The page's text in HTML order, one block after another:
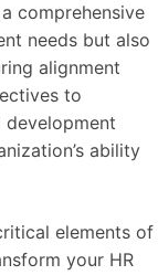
comprehensive
needs but also
alignment
to
ability
elements of
your HR